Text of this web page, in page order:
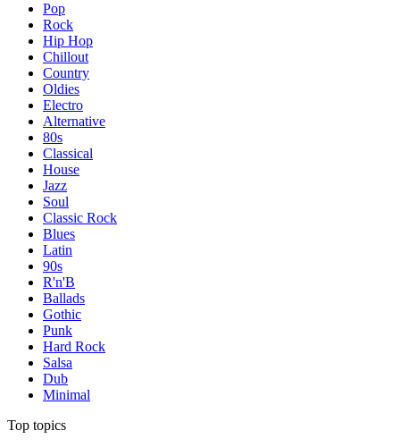
Pop
Rock
Hip Hop
Chillout
Country
Oldies
Electro
Alternative
80s
Classical
House
Jazz
Soul
Classic Rock
Blues
Latin
90s
R'n'B
Ballads
Gothic
Punk
Hard Rock
Salsa
Dub
Minimal
Top topics